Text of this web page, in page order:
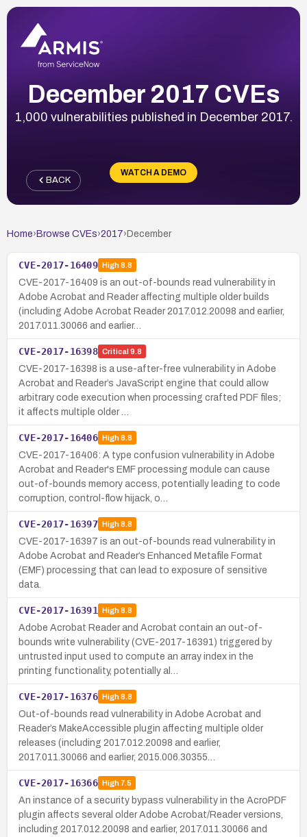
December 2017 CVEs
1,000 vulnerabilities published in December 2017.
WATCH A DEMO
BACK
Home› Browse CVEs›2017› December
CVE-2017-16409 High8.8
CVE-2017-16409 is an out-of-bounds read vulnerability in
Adobe Acrobat and Reader affecting multiple older builds
(including Adobe Acrobat Reader 2017.012.20098 and earlier,
2017.011.30066 and earlier…
CVE-2017-16398 Critical 9.8
CVE-2017-16398 is a use-after-free vulnerability in Adobe
Acrobat and Reader’s JavaScript engine that could allow
arbitrary code execution when processing crafted PDF files;
it affects multiple older …
CVE-2017-16406 High8.8
CVE-2017-16406: A type confusion vulnerability in Adobe
Acrobat and Reader's EMF processing module can cause
out-of-bounds memory access, potentially leading to code
corruption, control-flow hijack, o…
CVE-2017-16397 High8.8
CVE-2017-16397 is an out-of-bounds read vulnerability in
Adobe Acrobat and Reader’s Enhanced Metafile Format
(EMF) processing that can lead to exposure of sensitive
data.
CVE-2017-16391 High8.8
Adobe Acrobat Reader and Acrobat contain an out-of-
bounds write vulnerability (CVE-2017-16391) triggered by
untrusted input used to compute an array index in the
printing functionality, potentially al…
CVE-2017-16376 High8.8
Out-of-bounds read vulnerability in Adobe Acrobat and
Reader’s MakeAccessible plugin affecting multiple older
releases (including 2017.012.20098 and earlier,
2017.011.30066 and earlier, 2015.006.30355…
CVE-2017-16366 High7.5
An instance of a security bypass vulnerability in the AcroPDF
plugin affects several older Adobe Acrobat/Reader versions,
including 2017.012.20098 and earlier, 2017.011.30066 and